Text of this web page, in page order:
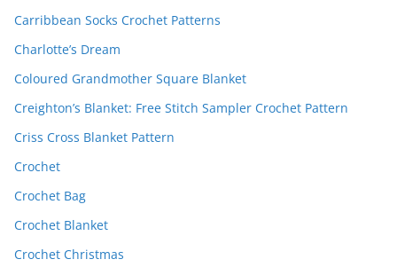
Carribbean Socks Crochet Patterns
Charlotte’s Dream
Coloured Grandmother Square Blanket
Creighton’s Blanket: Free Stitch Sampler Crochet Pattern
Criss Cross Blanket Pattern
Crochet
Crochet Bag
Crochet Blanket
Crochet Christmas